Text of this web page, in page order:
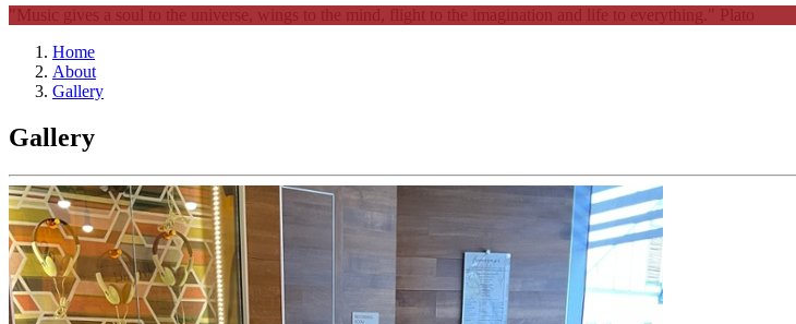
"Music gives a soul to the universe, wings to the mind, flight to the imagination and life to everything." Plato
Home
About
Gallery
Gallery